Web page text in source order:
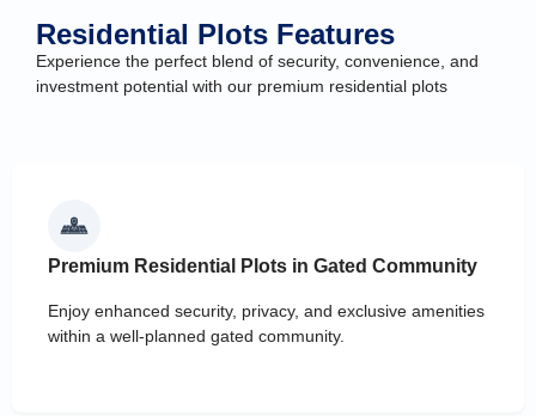
Residential Plots Features
Experience the perfect blend of security, convenience, and
investment potential with our premium residential plots
Premium Residential Plots in Gated Community
Enjoy enhanced security, privacy, and exclusive amenities
within a well-planned gated community.